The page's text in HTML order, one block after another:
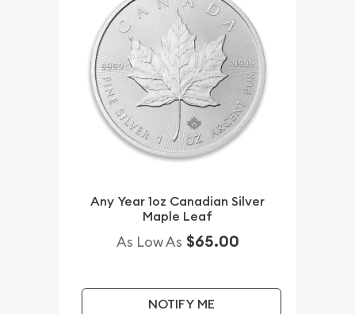
Any Year 1oz Canadian Silver
Maple Leaf
As Low As $65.00
NOTIFY ME